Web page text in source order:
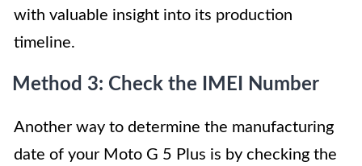
with valuable insight into its production
timeline.
Method 3: Check the IMEI Number
Another way to determine the manufacturing
date of your Moto G 5 Plus is by checking the